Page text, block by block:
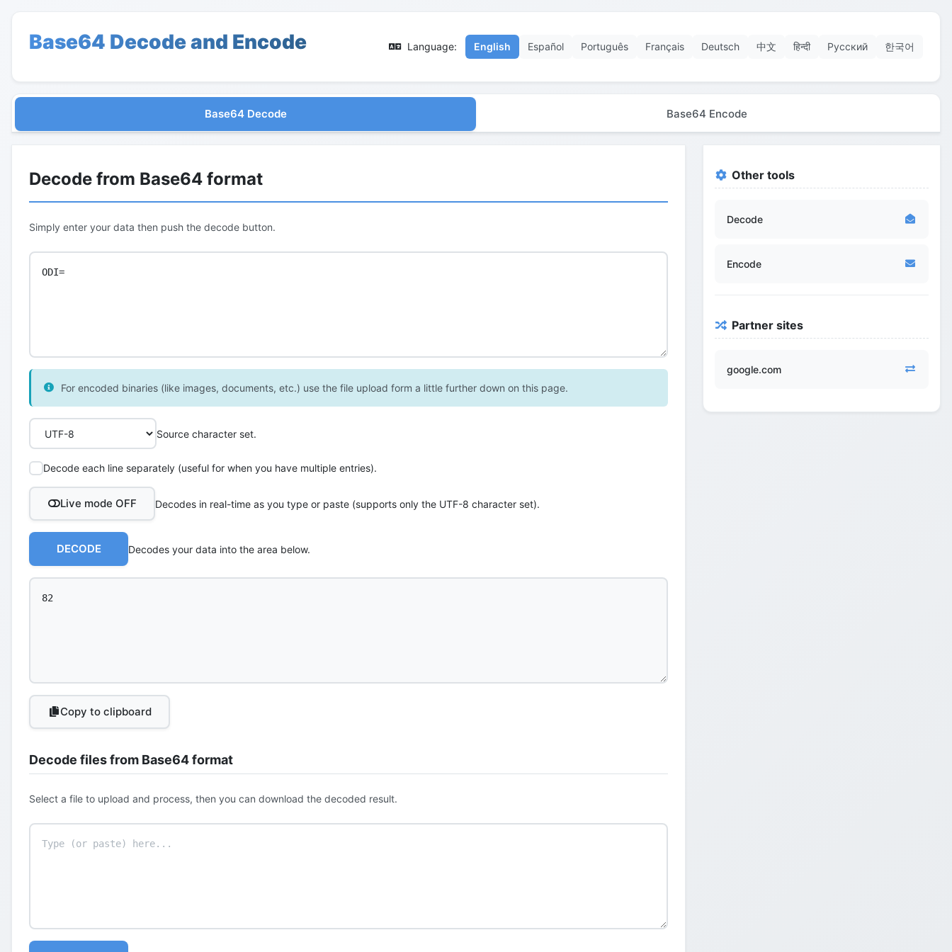
Base64 Decode and Encode Language: English Español Português Français Deutsch 中文 हिन्दी Русский 한국어
Base64 Decode Base64 Encode
Decode from Base64 format
Simply enter your data then push the decode button.
For encoded binaries (like images, documents, etc.) use the file upload form a little further down on this page.
Source character set.
Decode each line separately (useful for when you have multiple entries).
Live mode OFF Decodes in real-time as you type or paste (supports only the UTF-8 character set).
DECODE Decodes your data into the area below.
Copy to clipboard
Decode files from Base64 format
Select a file to upload and process, then you can download the decoded result.
Other tools
Decode
Encode
Partner sites
google.com